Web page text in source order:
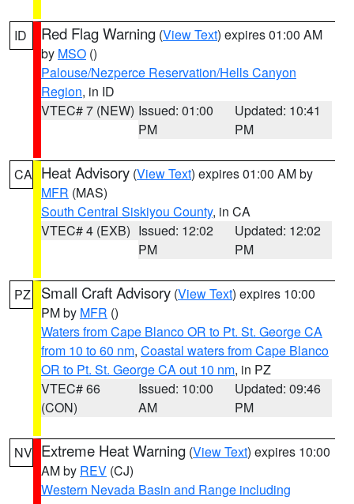
ID Red Flag Warning (View Text) expires 01:00 AM
by MSO ()
Palouse/Nezperce Reservation/Hells Canyon
Region, in ID
VTEC# 7 (NEW) Issued: 01:00
PM
Updated: 10:41
PM
CA Heat Advisory (View Text) expires 01:00 AM by
MFR (MAS)
South Central Siskiyou County, in CA
VTEC# 4 (EXB) Issued: 12:02
PM
Updated: 12:02
PM
PZ Small Craft Advisory (View Text) expires 10:00
PM by MFR ()
Waters from Cape Blanco OR to Pt. St. George CA
from 10 to 60 nm, Coastal waters from Cape Blanco
OR to Pt. St. George CA out 10 nm, in PZ
VTEC# 66
(CON)
Issued: 10:00
AM
Updated: 09:46
PM
NV Extreme Heat Warning (View Text) expires 10:00
AM by REV (CJ)
Western Nevada Basin and Range including